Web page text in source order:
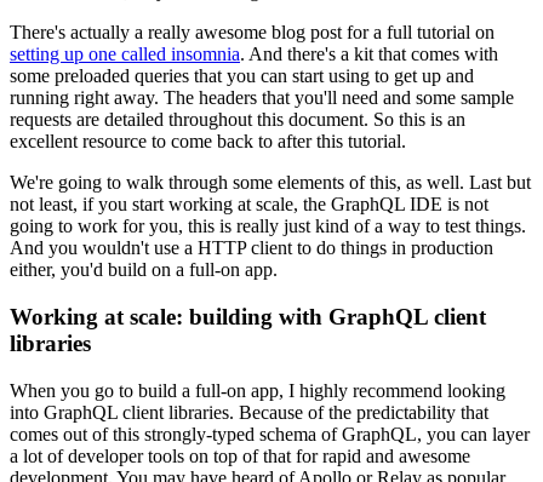
There's actually a really awesome blog post for a full tutorial on
setting up one called insomnia. And there's a kit that comes with
some preloaded queries that you can start using to get up and
running right away. The headers that you'll need and some sample
requests are detailed throughout this document. So this is an
excellent resource to come back to after this tutorial.
We're going to walk through some elements of this, as well. Last but
not least, if you start working at scale, the GraphQL IDE is not
going to work for you, this is really just kind of a way to test things.
And you wouldn't use a HTTP client to do things in production
either, you'd build on a full-on app.
Working at scale: building with GraphQL client
libraries
When you go to build a full-on app, I highly recommend looking
into GraphQL client libraries. Because of the predictability that
comes out of this strongly-typed schema of GraphQL, you can layer
a lot of developer tools on top of that for rapid and awesome
development. You may have heard of Apollo or Relay as popular